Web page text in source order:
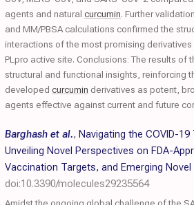
agents and natural curcumin. Further
and MM/PBSA calculations confirmed the
interactions of the most promising derivatives
PLpro active site. Conclusions: The results of
structural and functional insights, reinforcing
developed curcumin derivatives as potent,
agents effective against current and future
Barghash et al., Navigating the COVID-
Unveiling Novel Perspectives on FDA-
Vaccination Targets, and Emerging
doi:10.3390/molecules29235564